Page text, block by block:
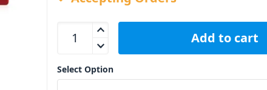
Behringer TD-3 Red Bass Line Synth quantity
Add to cart
Select Option